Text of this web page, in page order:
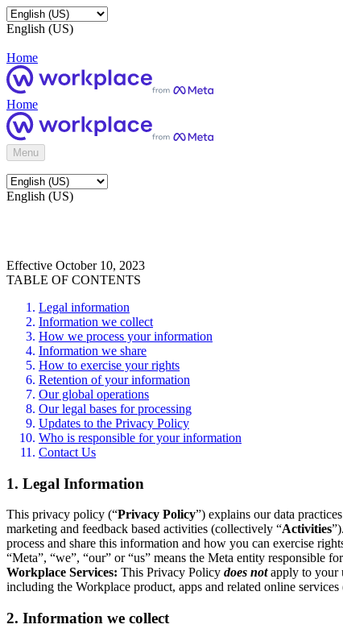
English (US)
Home
Home
Menu
English (US)
Effective October 10, 2023
TABLE OF CONTENTS
Legal information
Information we collect
How we process your information
Information we share
How to exercise your rights
Retention of your information
Our global operations
Our legal bases for processing
Updates to the Privacy Policy
Who is responsible for your information
Contact Us
1. Legal Information
This privacy policy (“Privacy Policy”) explains our data
marketing and feedback based activities (collectively “Activities
process and share this information and how you can exercise
“Meta”, “we”, “our” or “us” means the Meta entity responsible
Workplace Services: This Privacy Policy does notapply to your
including the Workplace product, apps and related online services
2. Information we collect